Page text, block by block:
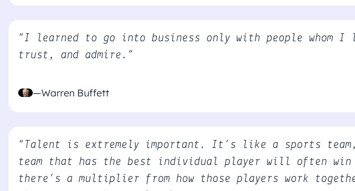
“I learned to go into business only with people whom I
trust, and admire.”
—Warren Buffett
“Talent is extremely important. It’s like a sports
team that has the best individual player will often win
there’s a multiplier from how those players work